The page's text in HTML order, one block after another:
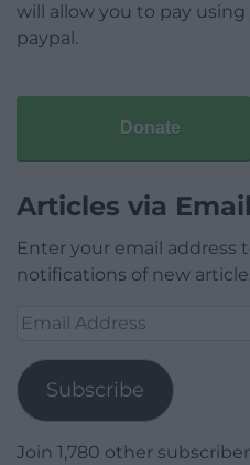
will allow you to pay
paypal.
Donate
Articles via Email
Enter your email address
notifications of new
Email
Subscribe
Join 1,780 other